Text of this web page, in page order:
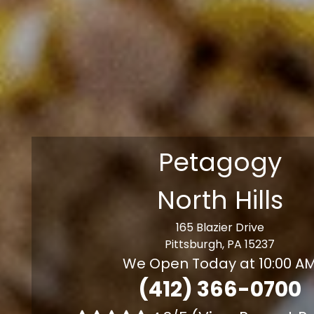
Petagogy
North Hills
165 Blazier Drive
Pittsburgh, PA 15237
We Open Today at 10:00
(412) 366-0700